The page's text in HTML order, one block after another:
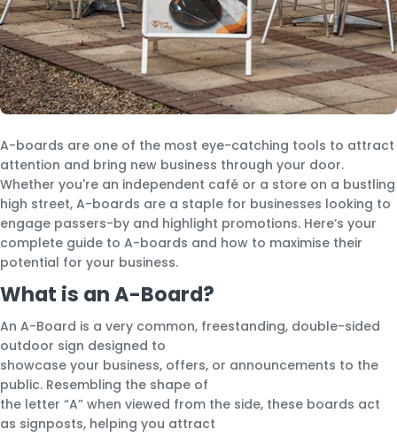
A-boards are one of the most eye-catching tools to attract
attention and bring new business through your door.
Whether you're an independent café or a store on a bustling
high street, A-boards are a staple for businesses looking to
engage passers-by and highlight promotions. Here’s your
complete guide to A-boards and how to maximise their
potential for your business.
What is an A-Board?
An A-Board is a very common, freestanding, double-sided
outdoor sign designed to
showcase your business, offers, or announcements to the
public. Resembling the shape of
the letter “A” when viewed from the side, these boards act
as signposts, helping you attract